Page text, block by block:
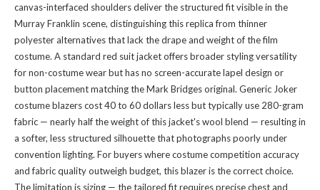
canvas-interfaced shoulders deliver the structured fit visible in the
Murray Franklin scene, distinguishing this replica from thinner
polyester alternatives that lack the drape and weight of the film
costume. A standard red suit jacket offers broader styling versatility
for non-costume wear but has no screen-accurate lapel design or
button placement matching the Mark Bridges original. Generic Joker
costume blazers cost 40 to 60 dollars less but typically use 280-gram
fabric — nearly half the weight of this jacket's wool blend — resulting in
a softer, less structured silhouette that photographs poorly under
convention lighting. For buyers where costume competition accuracy
and fabric quality outweigh budget, this blazer is the correct choice.
The limitation is sizing — the tailored fit requires precise chest and